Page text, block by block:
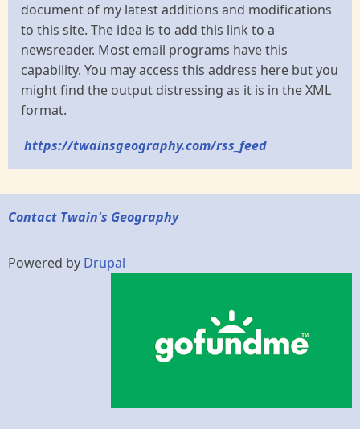
document of my latest additions and modifications
to this site. The idea is to add this link to a
newsreader. Most email programs have this
capability. You may access this address here but you
might find the output distressing as it is in the XML
format.
https://twainsgeography.com/rss_feed
Contact Twain's Geography
Powered by Drupal